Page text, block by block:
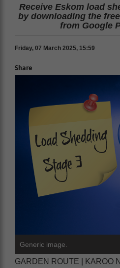
Receive Eskom load
by downloading the
from Google
Friday, 07 March 2025, 15:59
Share
Generic image.
GARDEN ROUTE | KAROO